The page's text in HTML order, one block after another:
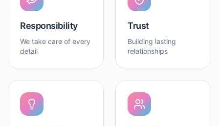
Responsibility
We take care of every
detail
Trust
Building lasting
relationships